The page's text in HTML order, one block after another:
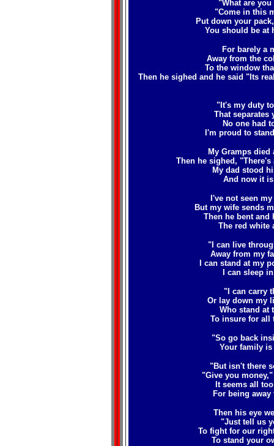
"What are
"Come in this
Put down your
You should be at
For barely a
Away from the
To the window
Then he sighed and he said "Its
"It's my duty
That separates
No one had
I'm proud to
My Gramps died
Then he sighed,
My dad stood
And now it
I've not seen
But my wife sends
Then he bent
The red white
"I can live
Away from my
I can stand at my
I can sleep
"I can carry
Or lay down my
Who stand at
To insure for
"So go back
Your family
"But isn't there
"Give you
It seems all
For being
Then his eye
"Just tell us
To fight for our
To stand your